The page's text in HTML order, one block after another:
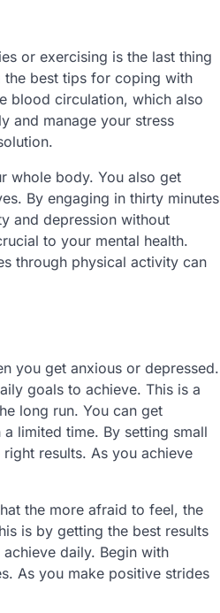
or exercising is the last thing
best tips for coping with
blood circulation, which also
and manage your stress
whole body. You also get
By engaging in thirty minutes
and depression without
to your mental health.
through physical activity can
you get anxious or depressed.
goals to achieve. This is a
long run. You can get
limited time. By setting small
results. As you achieve
the more afraid to feel, the
is by getting the best results
daily. Begin with
As you make positive strides